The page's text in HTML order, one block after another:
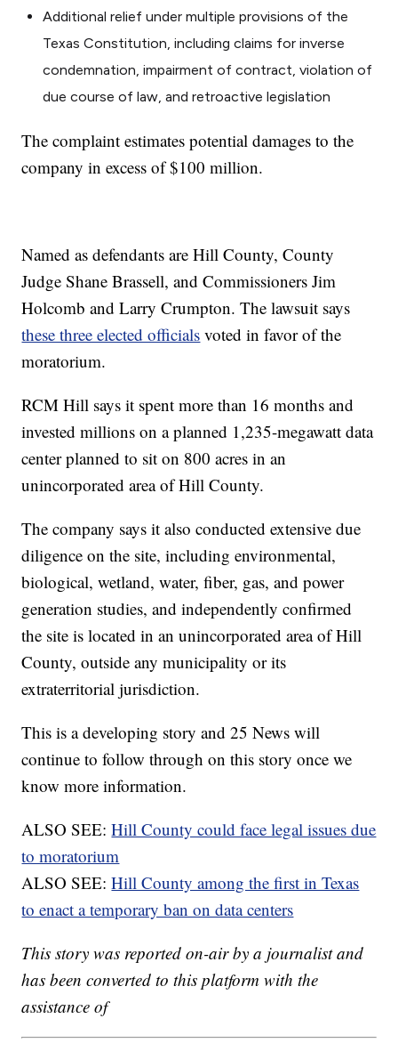
Additional relief under multiple provisions of the
Texas Constitution, including claims for inverse
condemnation, impairment of contract, violation of
due course of law, and retroactive legislation
The complaint estimates potential damages to the
company in excess of $100 million.
Named as defendants are Hill County, County
Judge Shane Brassell, and Commissioners Jim
Holcomb and Larry Crumpton. The lawsuit says
these three elected officials voted in favor of the
moratorium.
RCM Hill says it spent more than 16 months and
invested millions on a planned 1,235-megawatt data
center planned to sit on 800 acres in an
unincorporated area of Hill County.
The company says it also conducted extensive due
diligence on the site, including environmental,
biological, wetland, water, fiber, gas, and power
generation studies, and independently confirmed
the site is located in an unincorporated area of Hill
County, outside any municipality or its
extraterritorial jurisdiction.
This is a developing story and 25 News will
continue to follow through on this story once we
know more information.
ALSO SEE:Hill County could face legal issues due
to moratorium
ALSO SEE:Hill County among the first in Texas
to enact a temporary ban on data centers
This story was reported on-air by a journalist and
has been converted to this platform with the
assistance of